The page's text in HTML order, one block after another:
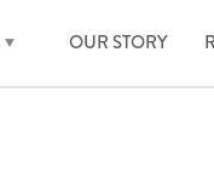
OUR STORY